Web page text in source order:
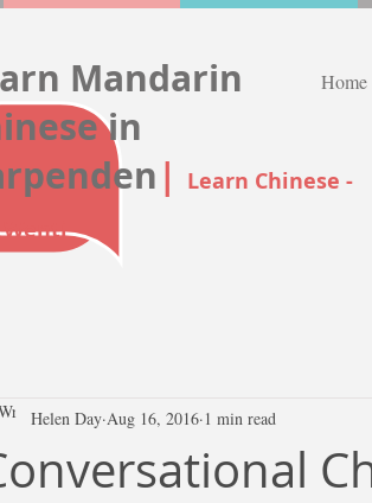
Mandarin
in
|
Learn Chinese -
Wenti
Home
Helen Day Aug 16, 2016 1 min read